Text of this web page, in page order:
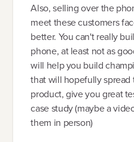
Also, selling over the
meet these customers
better. You can't really
phone, at least not as
will help you build
that will hopefully
product, give you great
case study (maybe a
them in person)